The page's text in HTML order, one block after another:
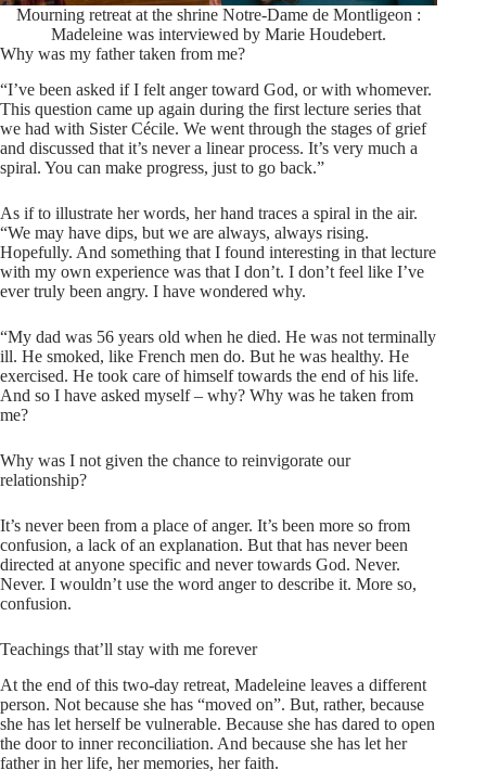
Mourning retreat at the shrine Notre-Dame de Montligeon :
Madeleine was interviewed by Marie Houdebert.
Why was my father taken from me?
“I’ve been asked if I felt anger toward God, or with whomever.
This question came up again during the first lecture series that
we had with Sister Cécile. We went through the stages of grief
and discussed that it’s never a linear process. It’s very much a
spiral. You can make progress, just to go back.”
As if to illustrate her words, her hand traces a spiral in the air.
“We may have dips, but we are always, always rising.
Hopefully. And something that I found interesting in that lecture
with my own experience was that I don’t. I don’t feel like I’ve
ever truly been angry. I have wondered why.
“My dad was 56 years old when he died. He was not terminally
ill. He smoked, like French men do. But he was healthy. He
exercised. He took care of himself towards the end of his life.
And so I have asked myself – why? Why was he taken from
me?
Why was I not given the chance to reinvigorate our
relationship?
It’s never been from a place of anger. It’s been more so from
confusion, a lack of an explanation. But that has never been
directed at anyone specific and never towards God. Never.
Never. I wouldn’t use the word anger to describe it. More so,
confusion.
Teachings that’ll stay with me forever
At the end of this two-day retreat, Madeleine leaves a different
person. Not because she has “moved on”. But, rather, because
she has let herself be vulnerable. Because she has dared to open
the door to inner reconciliation. And because she has let her
father in her life, her memories, her faith.